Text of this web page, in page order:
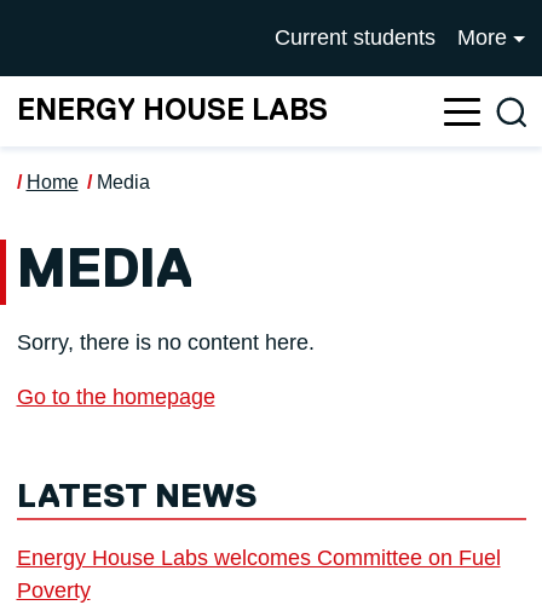
UNIVERSITY OF
Current students More
ENERGY HOUSE LABS
Home Media
MEDIA
Sorry, there is no content here.
Go to the homepage
LATEST NEWS
Energy House Labs welcomes Committee on Fuel
Poverty